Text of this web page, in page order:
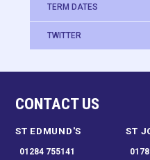
TERM DATES
TWITTER
CONTACT US
ST EDMUND'S
01284 755141
ST